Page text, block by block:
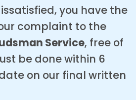
you have the
complaint to the
Service, free of
be done within 6
on our final written